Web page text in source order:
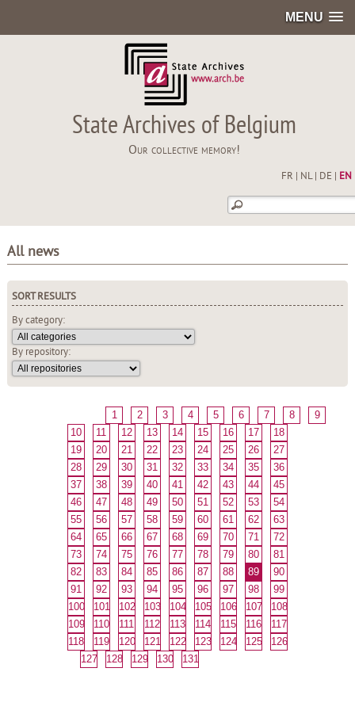
MENU
State Archives of Belgium
Our collective memory!
FR NL| DE EN
All news
SORT RESULTS
By category:
By repository:
1 2 3 4 5 6 7 8
9
10
11 12 13 14 15 16 17
18
19
20 21 22 23 24 25 26
27
28
29 30 31 32 33 34 35
36
37
38 39 40 41 42 43 44
45
46
47 48 49 50 51 52 53
54
55
56 57 58 59 60 61 62
63
64
65 66 67 68 69 70 71
72
73
74 75 76 77 78 79 80
81
82
83 84 85 86 87 88 89
90
91
92 93 94 95 96 97 98
99
100
101 102 103 104 105 106 107
108
109
110 111 112 113 114 115 116
117
118
119 120 121 122 123 124 125
126
127
128 129 130 131